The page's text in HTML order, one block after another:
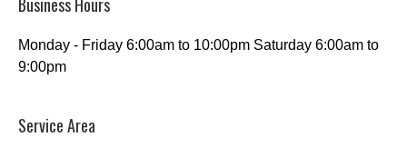
Monday - Friday 6:00am to 10:00pm Saturday 6:00am to
9:00pm
Service Area